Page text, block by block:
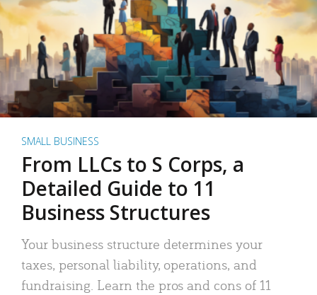
SMALL BUSINESS
From LLCs to S Corps, a
Detailed Guide to 11
Business Structures
Your business structure determines your
taxes, personal liability, operations, and
fundraising. Learn the pros and cons of 11